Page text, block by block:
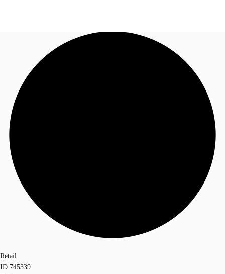
Trends and Insights
Client Stories
Call now
Retail
ID 745339